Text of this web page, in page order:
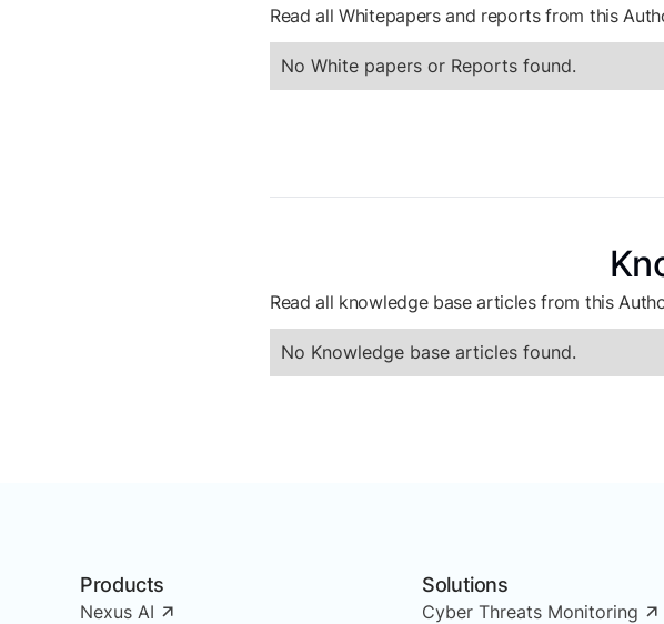
Read all Whitepapers and reports from this
No White papers or Reports found.
Read all knowledge base articles from this
No Knowledge base articles found.
Products
Nexus AI
Solutions
Cyber Threats Monitoring